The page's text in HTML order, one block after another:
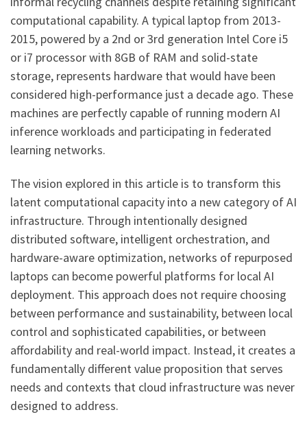
computational capability. A typical laptop from 2013-
2015, powered by a 2nd or 3rd generation Intel Core i5
or i7 processor with 8GB of RAM and solid-state
storage, represents hardware that would have been
considered high-performance just a decade ago. These
machines are perfectly capable of running modern AI
inference workloads and participating in federated
learning networks.
The vision explored in this article is to transform this
latent computational capacity into a new category of AI
infrastructure. Through intentionally designed
distributed software, intelligent orchestration, and
hardware-aware optimization, networks of repurposed
laptops can become powerful platforms for local AI
deployment. This approach does not require choosing
between performance and sustainability, between local
control and sophisticated capabilities, or between
affordability and real-world impact. Instead, it creates a
fundamentally different value proposition that serves
needs and contexts that cloud infrastructure was never
designed to address.